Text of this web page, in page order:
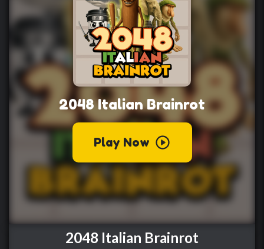
2048 Italian Brainrot